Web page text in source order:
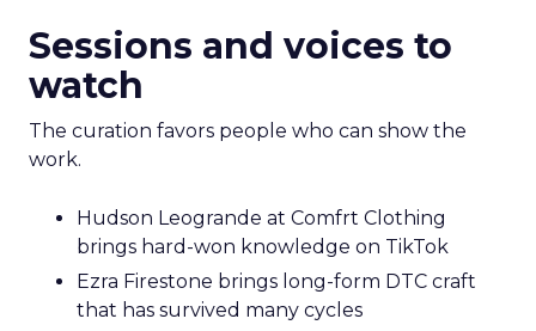
Sessions and voices to
watch
The curation favors people who can show the
work.
Hudson Leogrande at Comfrt Clothing
brings hard-won knowledge on TikTok
Ezra Firestone brings long-form DTC craft
that has survived many cycles